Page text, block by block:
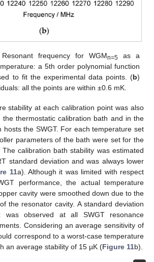
frequency for WGMn=5as a
a 5th order polynomial function
to fit the experimental data points. (b)
all the points are within ±0.6 mK.
stability at each calibration point was also
the thermostatic calibration bath and in the
hosts the SWGT. For each temperature set
parameters of the bath were set for the
calibration bath stability was estimated
standard deviation and was always lower
11a). Although it was limited with respect
performance, the actual temperature
cavity were smoothed down due to the
the resonator cavity. A standard deviation
observed at all SWGT resonance
Considering an average sensitivity of
correspond to a worst-case temperature
an average stability of 15 µK (Figure 11b).